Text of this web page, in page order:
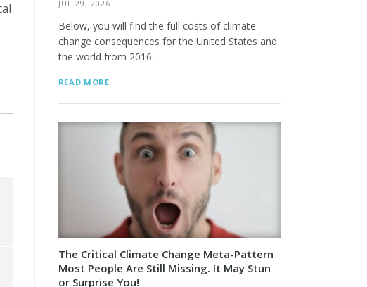
JUL 29, 2026
Below, you will find the full costs of climate
change consequences for the United States and
the world from 2016...
READ MORE
The Critical Climate Change Meta-Pattern
Most People Are Still Missing. It May Stun
or Surprise You!